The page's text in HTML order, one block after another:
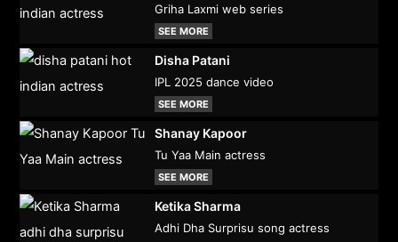
Griha Laxmi web series
SEE MORE
Disha Patani
IPL 2025 dance video
SEE MORE
Shanay Kapoor
Tu Yaa Main actress
SEE MORE
Ketika Sharma
Adhi Dha Surprisu song actress